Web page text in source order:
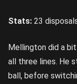
Stats: 23
Mellington did a
all three lines. He
ball, before